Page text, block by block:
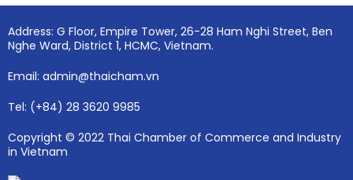
Address: G Floor, Empire Tower, 26-28 Ham Nghi Street, Ben
Nghe Ward, District 1, HCMC, Vietnam.
Email: admin@thaicham.vn
Tel: (+84) 28 3620 9985
Copyright © 2022 Thai Chamber of Commerce and Industry
in Vietnam